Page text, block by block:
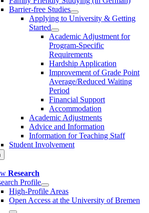
Barrier-free Studies
Applying to University & Getting
Started
Academic Adjustment for
Program-Specific
Requirements
Hardship Application
Improvement of Grade Point
Average/Reduced Waiting
Period
Financial Support
Accommodation
Academic Adjustments
Advice and Information
Information for Teaching Staff
Student Involvement
Research
Profile
High-Profile Areas
Open Access at the University of Bremen